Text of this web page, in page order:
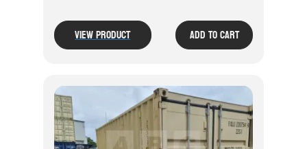
View Product Add To Cart